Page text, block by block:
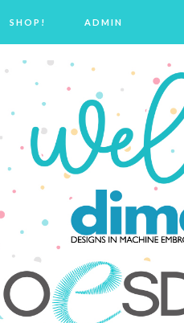
SHOP! ADMIN